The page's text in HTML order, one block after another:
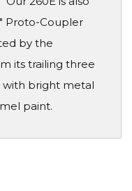
Proto-Coupler
by the
its trailing three
with bright metal
paint.